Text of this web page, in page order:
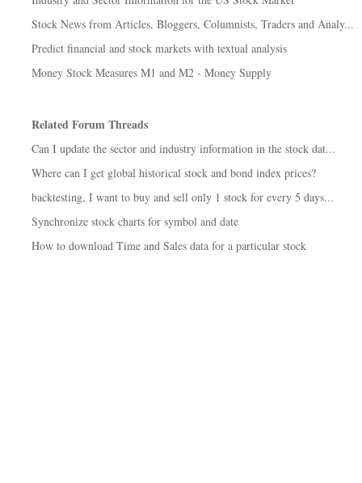
Stock News from Articles, Bloggers, Columnists, Traders and Analy...
Predict financial and stock markets with textual analysis
Money Stock Measures M1 and M2 - Money Supply
Related Forum Threads
Can I update the sector and industry information in the stock dat...
Where can I get global historical stock and bond index prices?
backtesting, I want to buy and sell only 1 stock for every 5 days...
Synchronize stock charts for symbol and date
How to download Time and Sales data for a particular stock